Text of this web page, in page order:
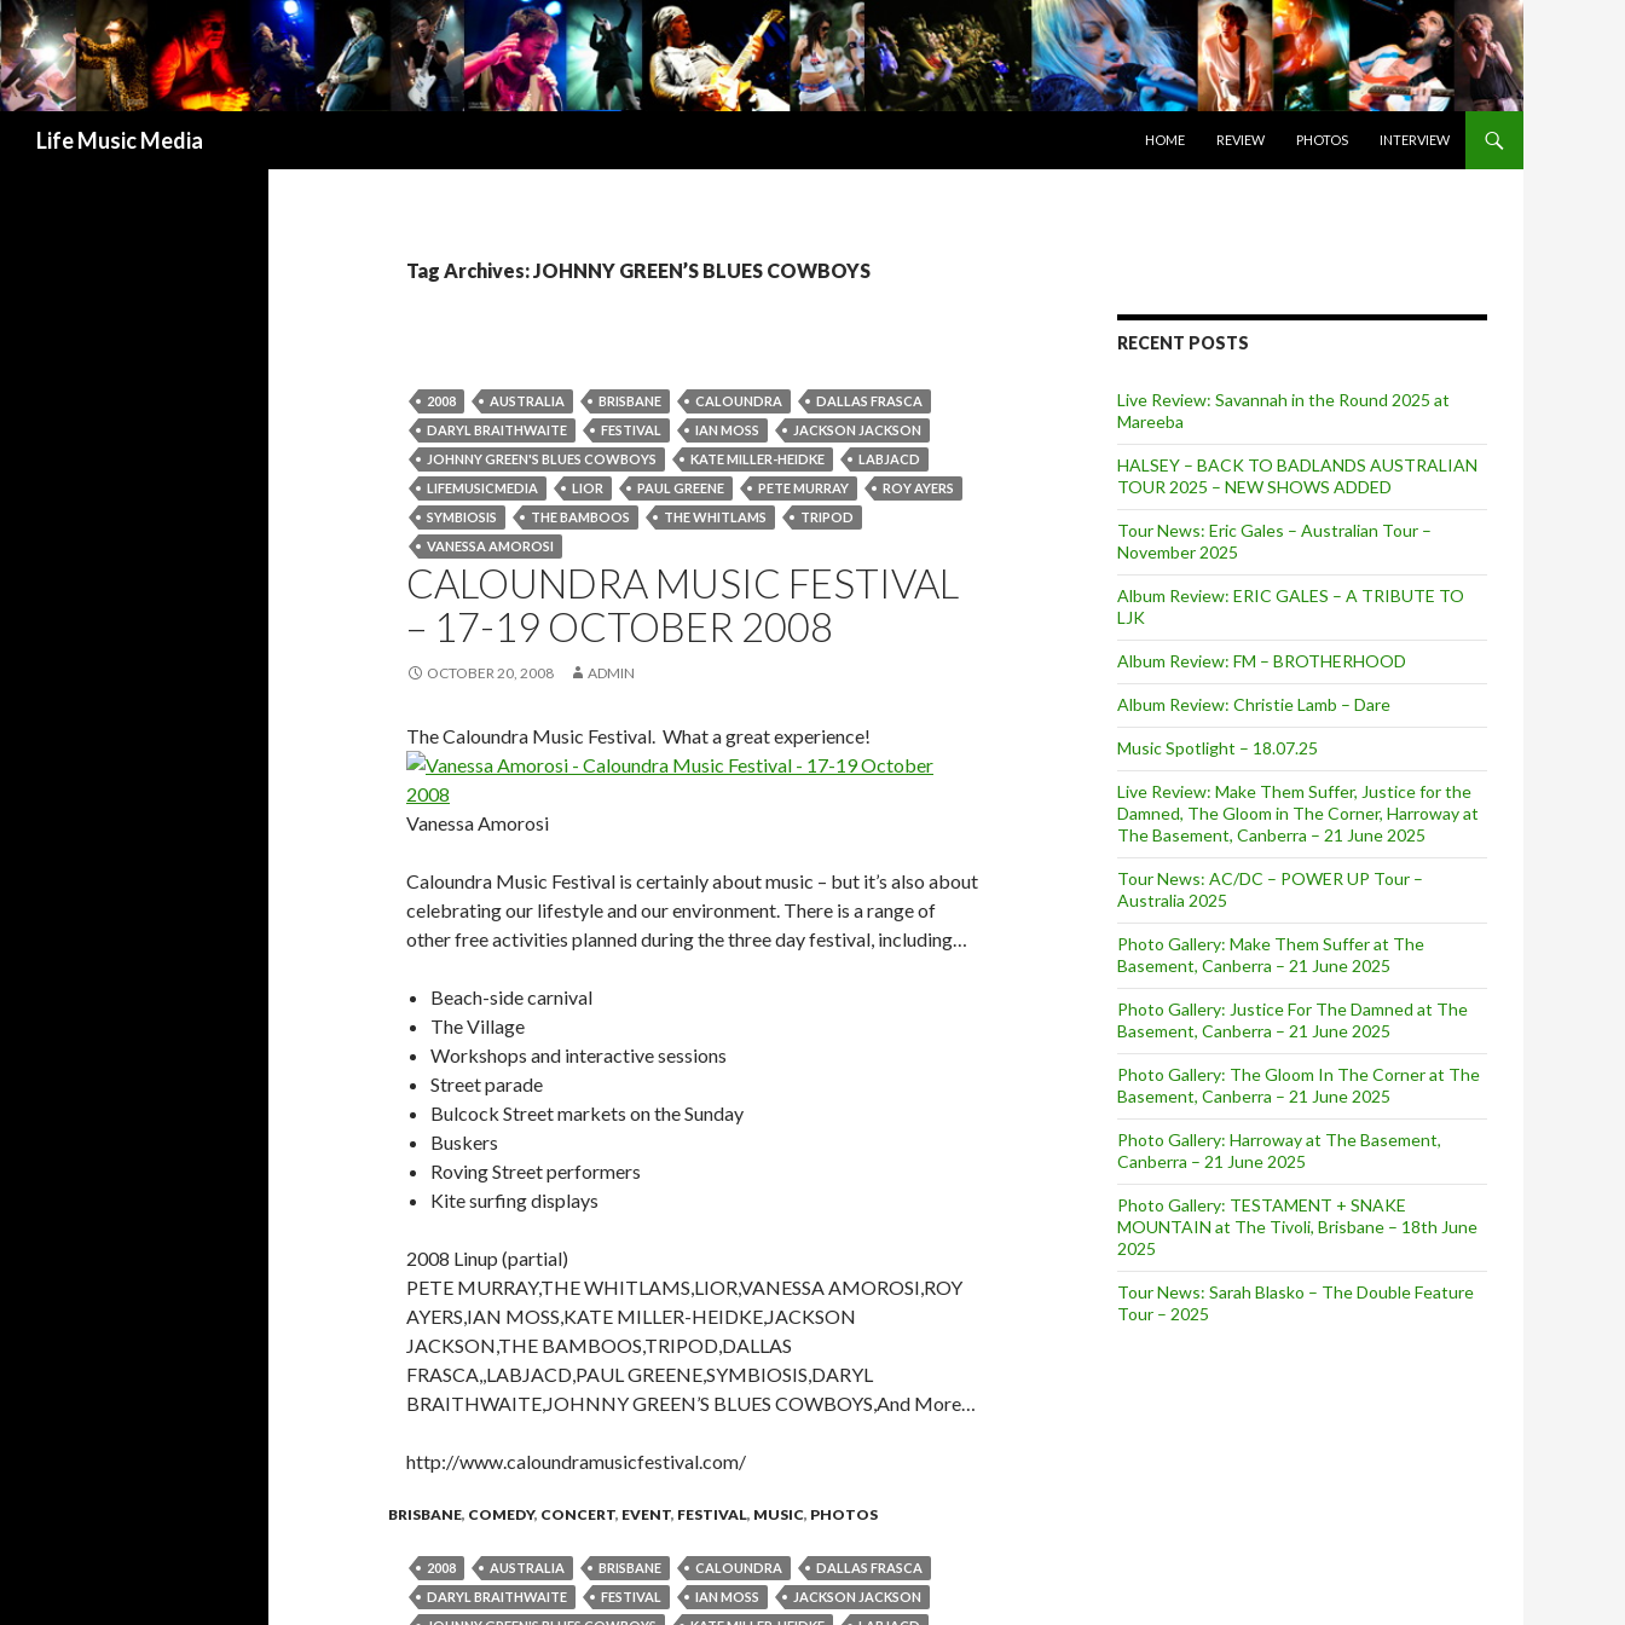
Life Music Media
HOME
REVIEW PHOTOS INTERVIEW
Tag Archives: JOHNNY GREEN’S BLUES COWBOYS
2008 AUSTRALIA BRISBANE CALOUNDRA
DALLAS FRASCA
DARYL BRAITHWAITE
FESTIVAL IAN MOSS
JACKSON JACKSON
JOHNNY GREEN'S BLUES COWBOYS
KATE MILLER-HEIDKE
LABJACD
LIFEMUSICMEDIA
LIOR PAUL GREENE PETE MURRAY
ROY AYERS
SYMBIOSIS
THE BAMBOOS THE WHITLAMS
TRIPOD
VANESSA AMOROSI
CALOUNDRA MUSIC FESTIVAL
– 17-19 OCTOBER 2008
OCTOBER 20, 2008 ADMIN
The Caloundra Music Festival. What a great experience!
Vanessa Amorosi
Caloundra Music Festival is certainly about music – but it’s also about
celebrating our lifestyle and our environment. There is a range of
other free activities planned during the three day festival, including…
Beach-side carnival
The Village
Workshops and interactive sessions
Street parade
Bulcock Street markets on the Sunday
Buskers
Roving Street performers
Kite surfing displays
2008 Linup (partial)
PETE MURRAY,THE WHITLAMS,LIOR,VANESSA AMOROSI,ROY
AYERS,IAN MOSS,KATE MILLER-HEIDKE,JACKSON
JACKSON,THE BAMBOOS,TRIPOD,DALLAS
FRASCA,,LABJACD,PAUL GREENE,SYMBIOSIS,DARYL
BRAITHWAITE,JOHNNY GREEN’S BLUES COWBOYS,And More…
http://www.caloundramusicfestival.com/
BRISBANE, COMEDY, CONCERT, EVENT, FESTIVAL, MUSIC, PHOTOS
2008 AUSTRALIA BRISBANE CALOUNDRA
DALLAS FRASCA
DARYL BRAITHWAITE
FESTIVAL IAN MOSS
JACKSON JACKSON
RECENT POSTS
Live Review: Savannah in the Round 2025 at
Mareeba
HALSEY – BACK TO BADLANDS AUSTRALIAN
TOUR 2025 – NEW SHOWS ADDED
Tour News: Eric Gales – Australian Tour –
November 2025
Album Review: ERIC GALES – A TRIBUTE TO
LJK
Album Review: FM – BROTHERHOOD
Album Review: Christie Lamb – Dare
Music Spotlight – 18.07.25
Live Review: Make Them Suffer, Justice for the
Damned, The Gloom in The Corner, Harroway at
The Basement, Canberra – 21 June 2025
Tour News: AC/DC – POWER UP Tour –
Australia 2025
Photo Gallery: Make Them Suffer at The
Basement, Canberra – 21 June 2025
Photo Gallery: Justice For The Damned at The
Basement, Canberra – 21 June 2025
Photo Gallery: The Gloom In The Corner at The
Basement, Canberra – 21 June 2025
Photo Gallery: Harroway at The Basement,
Canberra – 21 June 2025
Photo Gallery: TESTAMENT + SNAKE
MOUNTAIN at The Tivoli, Brisbane – 18th June
2025
Tour News: Sarah Blasko – The Double Feature
Tour – 2025